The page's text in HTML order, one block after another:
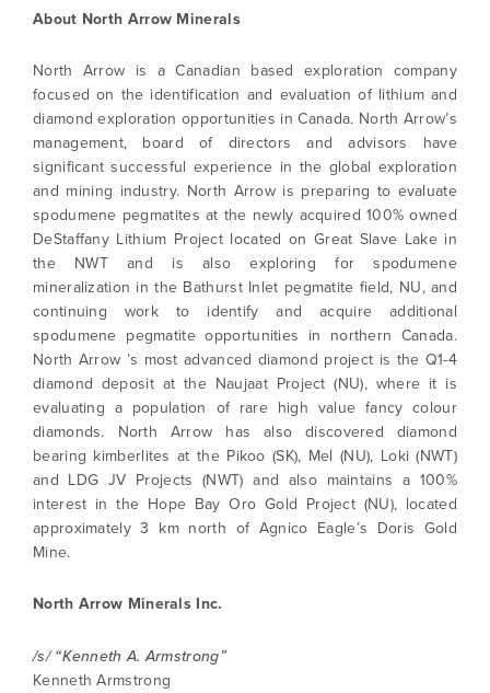
About North Arrow Minerals
North Arrow is a Canadian based exploration company
focused on the identification and evaluation of lithium and
diamond exploration opportunities in Canada. North Arrow’s
management, board of directors and advisors have
significant successful experience in the global exploration
and mining industry. North Arrow is preparing to evaluate
spodumene pegmatites at the newly acquired 100% owned
DeStaffany Lithium Project located on Great Slave Lake in
the NWT and is also exploring for spodumene
mineralization in the Bathurst Inlet pegmatite field, NU, and
continuing work to identify and acquire additional
spodumene pegmatite opportunities in northern Canada.
North Arrow ’s most advanced diamond project is the Q1-4
diamond deposit at the Naujaat Project (NU), where it is
evaluating a population of rare high value fancy colour
diamonds. North Arrow has also discovered diamond
bearing kimberlites at the Pikoo (SK), Mel (NU), Loki (NWT)
and LDG JV Projects (NWT) and also maintains a 100%
interest in the Hope Bay Oro Gold Project (NU), located
approximately 3 km north of Agnico Eagle’s Doris Gold
Mine.
North Arrow Minerals Inc.
/s/ “Kenneth A. Armstrong”
Kenneth Armstrong
I agree to and consent to receive news,
updates, and other communications by way
of commercial electronic messages
(including email) from North Arrow Minerals. I
understand I may withdraw consent at any
time by clicking the unsubscribe link
contained in all emails from North Arrow
Minerals.
info@northarrowminerals.com
Continue